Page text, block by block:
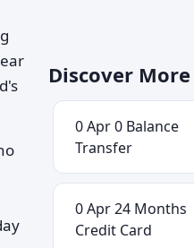
Discover More
0 Apr 0 Balance
Transfer
0 Apr 24 Months
Credit Card